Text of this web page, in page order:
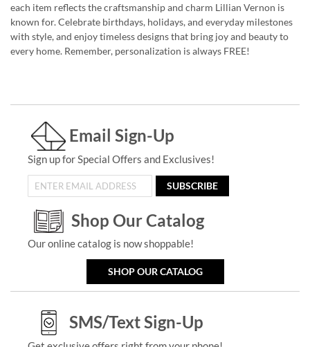
each item reflects the craftsmanship and charm Lillian Vernon is
known for. Celebrate birthdays, holidays, and everyday milestones
with style, and enjoy timeless designs that bring joy and beauty to
every home. Remember, personalization is always FREE!
Email Sign-Up
Sign up for Special Offers and Exclusives!
SUBSCRIBE
Shop Our Catalog
Our online catalog is now shoppable!
SHOP OUR CATALOG
SMS/Text Sign-Up